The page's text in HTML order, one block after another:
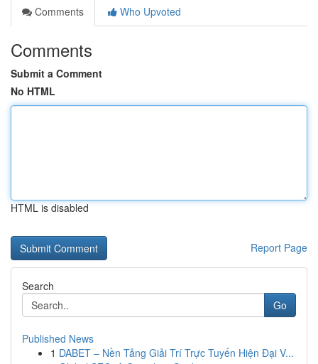
Comments
Who Upvoted
Comments
Submit a Comment
No HTML
HTML is disabled
Report Page
Search
Go
Published News
1 DABET – Nền Tảng Giải Trí Trực Tuyến Hiện Đại V...